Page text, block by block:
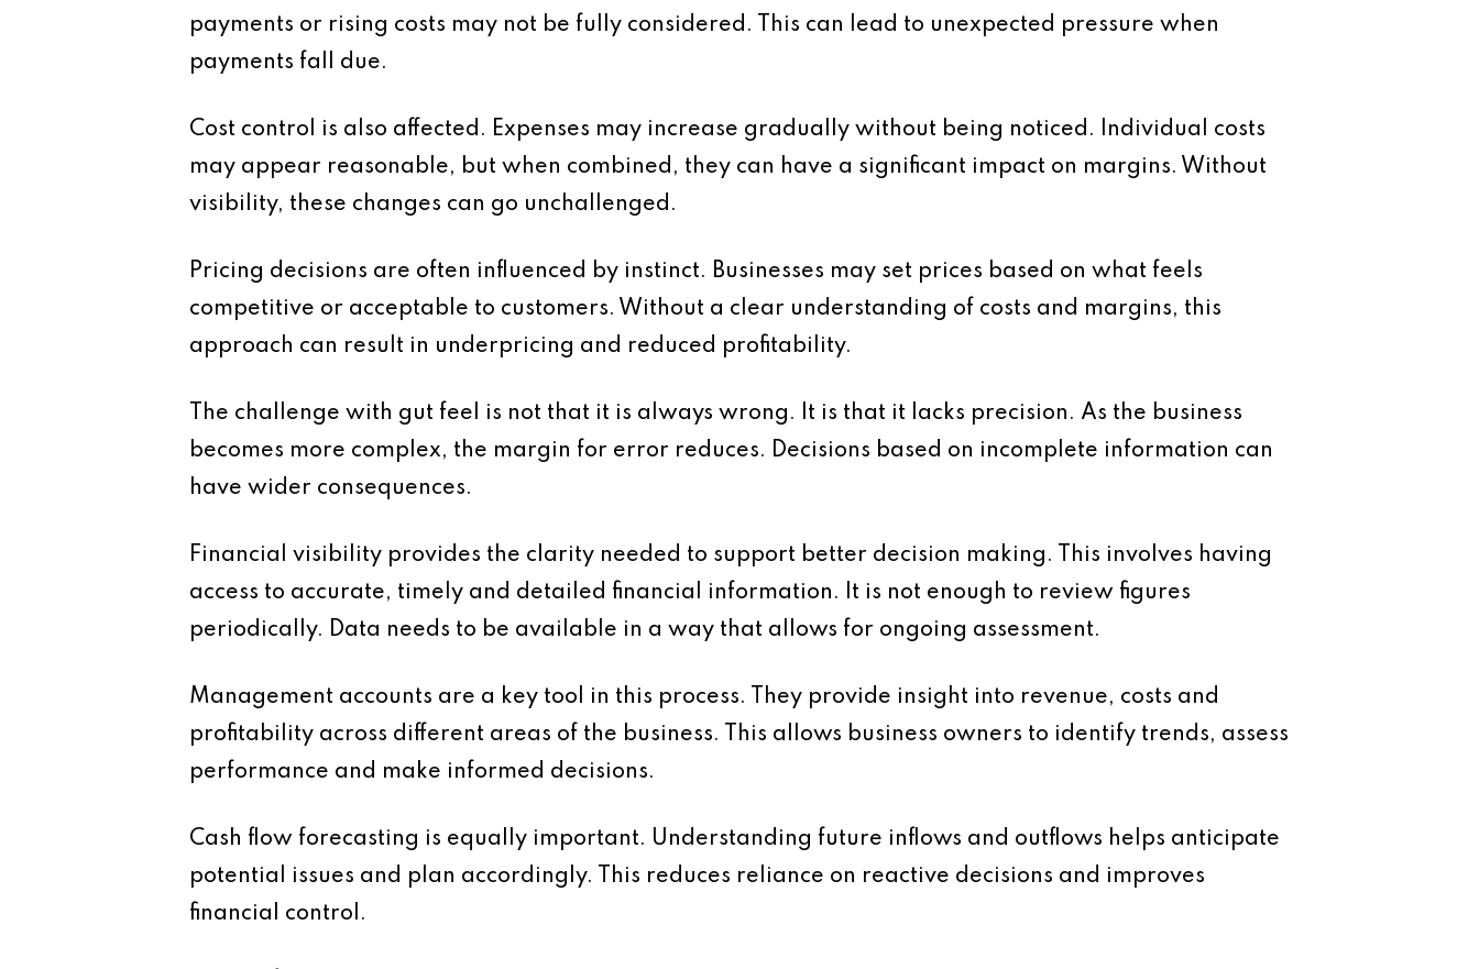
payments or rising costs may not be fully considered. This can lead to unexpected pressure when
payments fall due.
Cost control is also affected. Expenses may increase gradually without being noticed. Individual costs
may appear reasonable, but when combined, they can have a significant impact on margins. Without
visibility, these changes can go unchallenged.
Pricing decisions are often influenced by instinct. Businesses may set prices based on what feels
competitive or acceptable to customers. Without a clear understanding of costs and margins, this
approach can result in underpricing and reduced profitability.
The challenge with gut feel is not that it is always wrong. It is that it lacks precision. As the business
becomes more complex, the margin for error reduces. Decisions based on incomplete information can
have wider consequences.
Financial visibility provides the clarity needed to support better decision making. This involves having
access to accurate, timely and detailed financial information. It is not enough to review figures
periodically. Data needs to be available in a way that allows for ongoing assessment.
Management accounts are a key tool in this process. They provide insight into revenue, costs and
profitability across different areas of the business. This allows business owners to identify trends, assess
performance and make informed decisions.
Cash flow forecasting is equally important. Understanding future inflows and outflows helps anticipate
potential issues and plan accordingly. This reduces reliance on reactive decisions and improves
financial control.